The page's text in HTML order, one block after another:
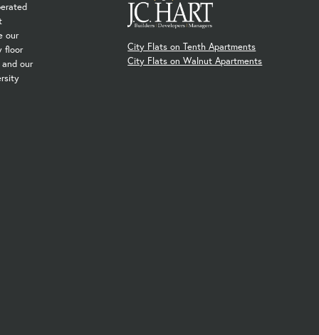
our
floor
our
City Flats on Tenth Apartments
City Flats on Walnut Apartments